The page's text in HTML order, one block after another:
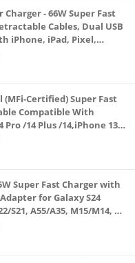
- 66W Super Fast
Cables, Dual USB
iPhone, iPad, Pixel,
(K4)
(MFi-Certified) Super Fast
Compatible With
Pro /14 Plus /14,iPhone 13
/13 Mini/13, 12/11/ X/8/7/6
Super Fast Charger with
for Galaxy S24
S21, A55/A35, M15/M14, Z
Wall Charger